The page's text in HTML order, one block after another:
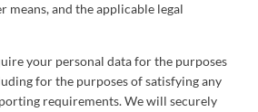
means, and the applicable legal
your personal data for the purposes
for the purposes of satisfying any
requirements. We will securely